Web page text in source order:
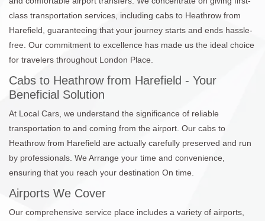
class transportation services, including cabs to Heathrow from
Harefield, guaranteeing that your journey starts and ends hassle-
free. Our commitment to excellence has made us the ideal choice
for travelers throughout London Place.
Cabs to Heathrow from Harefield - Your
Beneficial Solution
At Local Cars, we understand the significance of reliable
transportation to and coming from the airport. Our cabs to
Heathrow from Harefield are actually carefully preserved and run
by professionals. We Arrange your time and convenience,
ensuring that you reach your destination On time.
Airports We Cover
Our comprehensive service place includes a variety of airports,